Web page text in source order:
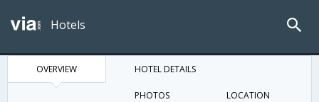
Hotels
OVERVIEW HOTEL DETAILS
PHOTOS LOCATION